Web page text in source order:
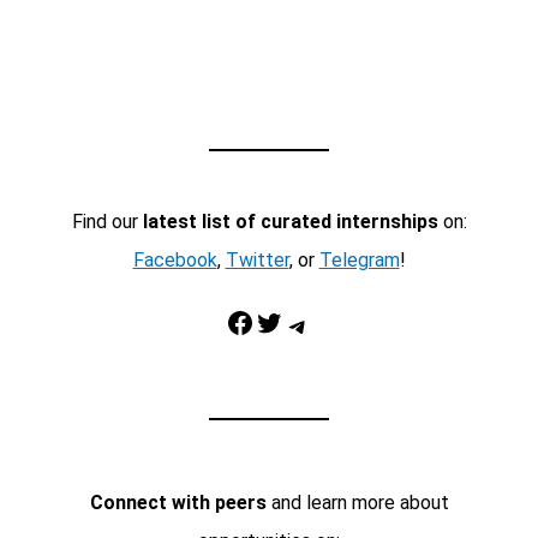
Find our latest list of curated internshipson:
Facebook, Twitter, or Telegram!
Facebook Twitter Telegram
Connect with peersand learn more about